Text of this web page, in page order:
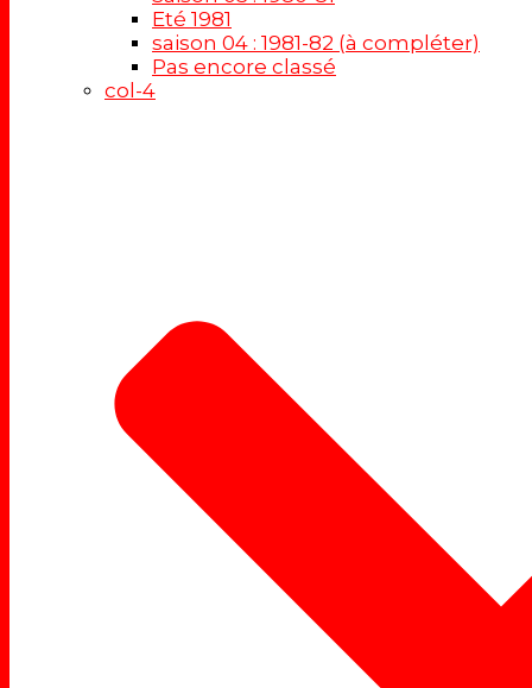
Eté 1981
saison 04 : 1981-82 (à compléter)
Pas encore classé
col-4